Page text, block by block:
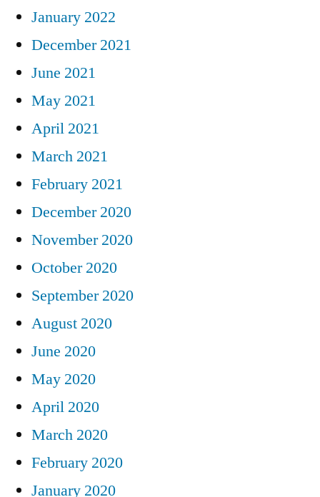
January 2022
December 2021
June 2021
May 2021
April 2021
March 2021
February 2021
December 2020
November 2020
October 2020
September 2020
August 2020
June 2020
May 2020
April 2020
March 2020
February 2020
January 2020